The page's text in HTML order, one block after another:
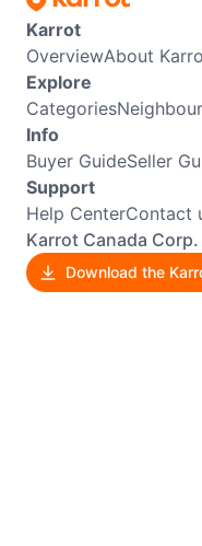
Karrot
OverviewAbout
Explore
Categories
Info
Buyer GuideSeller
Support
Help CenterContact
Karrot Canada Corp.
Download the